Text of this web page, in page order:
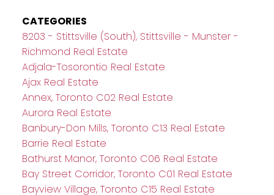
CATEGORIES
8203 - Stittsville (South), Stittsville - Munster -
Richmond Real Estate
Adjala-Tosorontio Real Estate
Ajax Real Estate
Annex, Toronto C02 Real Estate
Aurora Real Estate
Banbury-Don Mills, Toronto C13 Real Estate
Barrie Real Estate
Bathurst Manor, Toronto C06 Real Estate
Bay Street Corridor, Toronto C01 Real Estate
Bayview Village, Toronto C15 Real Estate